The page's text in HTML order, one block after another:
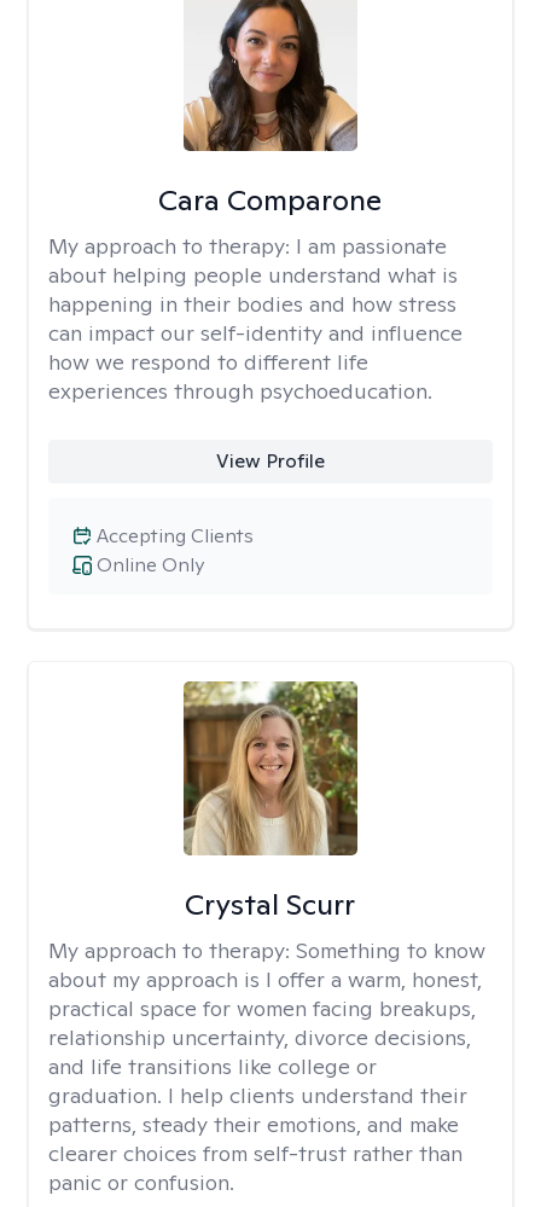
Cara Comparone
My approach to therapy: I am passionate
about helping people understand what is
happening in their bodies and how stress
can impact our self-identity and influence
how we respond to different life
experiences through psychoeducation.
View Profile
Online Only
Accepting Clients
Crystal Scurr
My approach to therapy: Something to know
about my approach is I offer a warm, honest,
practical space for women facing breakups,
relationship uncertainty, divorce decisions,
and life transitions like college or
graduation. I help clients understand their
patterns, steady their emotions, and make
clearer choices from self-trust rather than
panic or confusion.